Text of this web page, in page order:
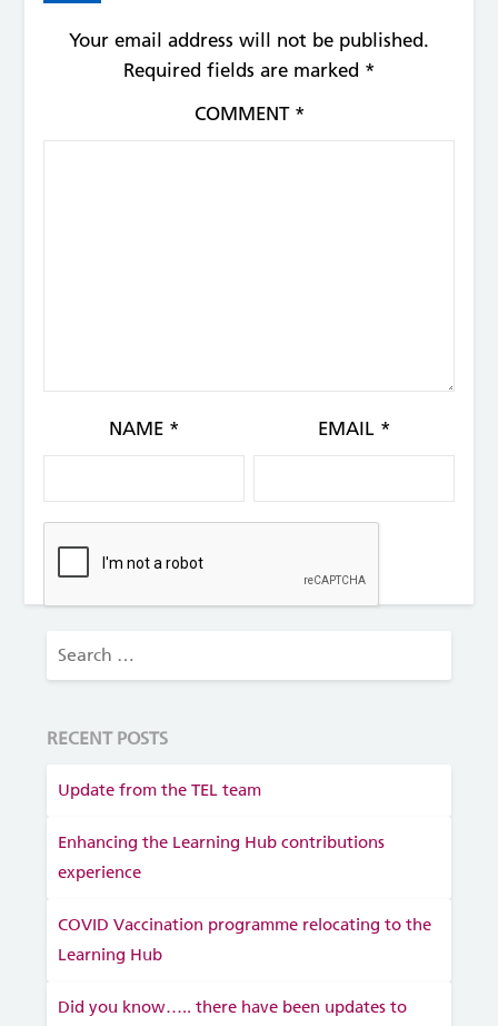
Your email address will not be published.
Required fields are marked *
COMMENT *
NAME * EMAIL *
RECENT POSTS
Update from the TEL team
Enhancing the Learning Hub contributions
experience
COVID Vaccination programme relocating to the
Learning Hub
Did you know….. there have been updates to